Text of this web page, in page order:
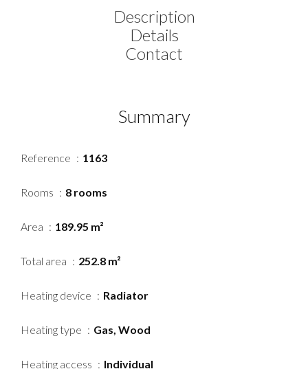
Description
Details
Contact
Summary
Reference 1163
Rooms 8 rooms
Area 189.95 m²
Total area 252.8 m²
Heating device Radiator
Heating type Gas, Wood
Heating access Individual